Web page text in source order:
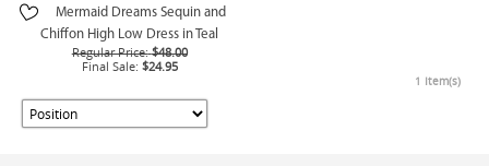
Mermaid Dreams Sequin and
Chiffon High Low Dress in Teal
Regular Price: $48.00
Final Sale: $24.95
1 Item(s)